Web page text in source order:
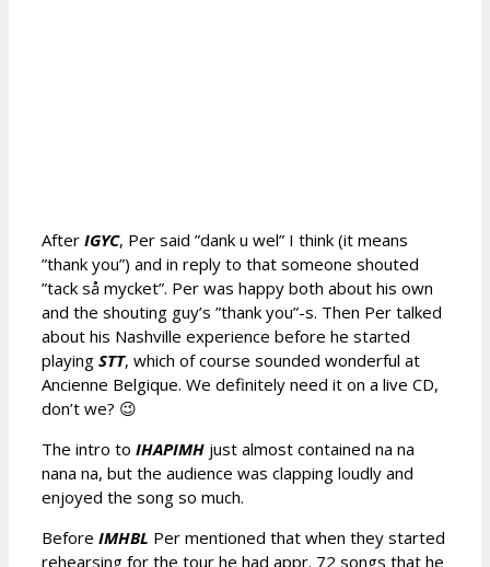
After IGYC, Per said ”dank u wel” I think (it means
”thank you”) and in reply to that someone shouted
”tack så mycket”. Per was happy both about his own
and the shouting guy’s ”thank you”-s. Then Per talked
about his Nashville experience before he started
playing STT, which of course sounded wonderful at
Ancienne Belgique. We definitely need it on a live CD,
don’t we? 😉
The intro to IHAPIMH just almost contained na na
nana na, but the audience was clapping loudly and
enjoyed the song so much.
Before IMHBL Per mentioned that when they started
rehearsing for the tour he had appr. 72 songs that he